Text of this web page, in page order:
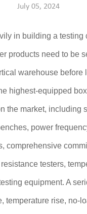
July 05, 2024
in building a testing
products need to be
warehouse before
highest-equipped
the market, including
power
comprehensive
testers,
equipment. A
temperature rise, no-